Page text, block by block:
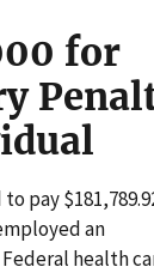
for
pay
an
health